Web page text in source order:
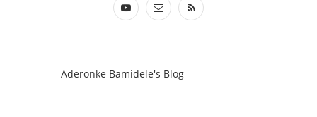
Aderonke Bamidele's Blog